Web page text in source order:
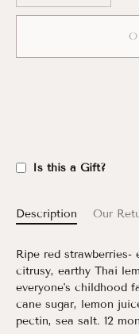
Is this a Gift?
Description Our
Ripe red
citrusy, earthy Thai
everyone's childhood
cane sugar, lemon
pectin, sea salt. 12